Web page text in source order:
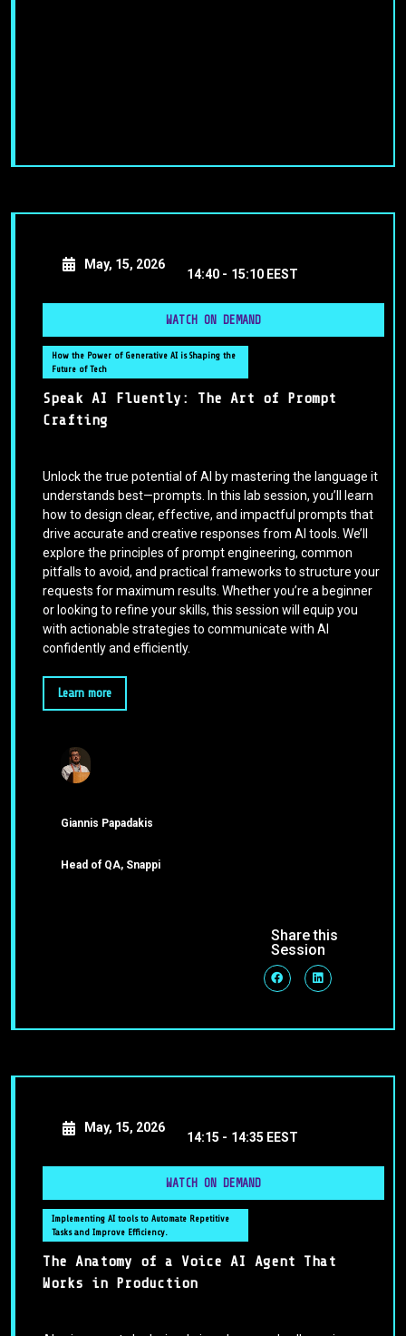
May, 15, 2026
14:40 - 15:10 EEST
WATCH ON DEMAND
How the Power of Generative AI is Shaping the
Future of Tech
Speak AI Fluently: The Art of Prompt
Crafting
Unlock the true potential of AI by mastering the language it
understands best—prompts. In this lab session, you’ll learn
how to design clear, effective, and impactful prompts that
drive accurate and creative responses from AI tools. We’ll
explore the principles of prompt engineering, common
pitfalls to avoid, and practical frameworks to structure your
requests for maximum results. Whether you’re a beginner
or looking to refine your skills, this session will equip you
with actionable strategies to communicate with AI
confidently and efficiently.
Learn more
Giannis Papadakis
Head of QA, Snappi
Share this
Session
May, 15, 2026
14:15 - 14:35 EEST
WATCH ON DEMAND
Implementing AI tools to Automate Repetitive
Tasks and Improve Efficiency.
The Anatomy of a Voice AI Agent That
Works in Production